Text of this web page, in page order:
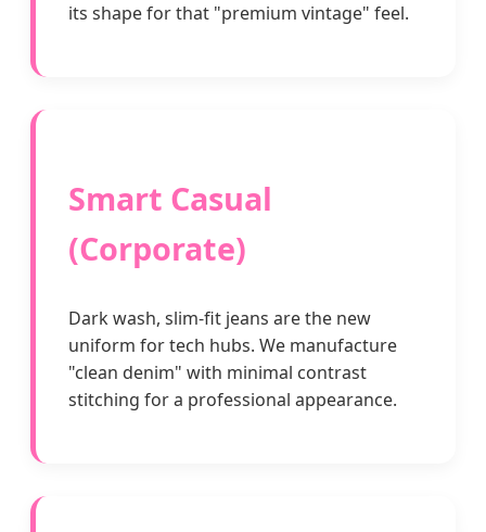
its shape for that "premium vintage" feel.
Smart Casual
(Corporate)
Dark wash, slim-fit jeans are the new
uniform for tech hubs. We manufacture
"clean denim" with minimal contrast
stitching for a professional appearance.